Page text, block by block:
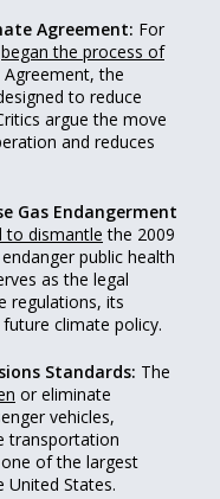
Agreement: For
began the process of
the
to reduce
argue the move
and reduces
Gas Endangerment
to dismantle the 2009
public health
as the legal
regulations, its
climate policy.
Standards: The
or eliminate
vehicles,
transportation
of the largest
United States.